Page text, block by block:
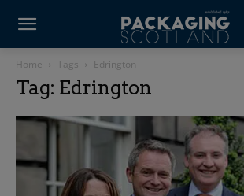
Home Tags Edrington
Tag: Edrington